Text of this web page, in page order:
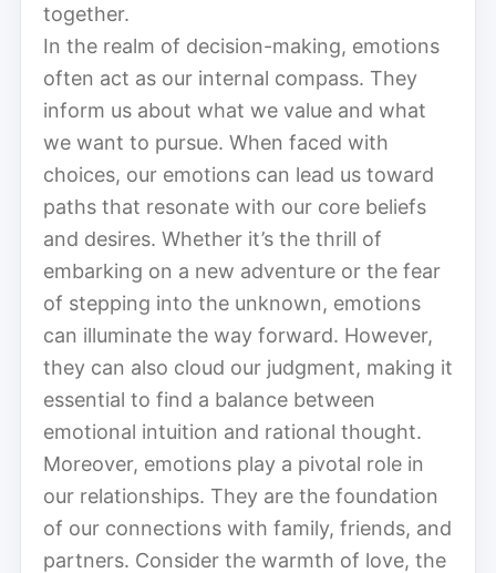
together.
In the realm of decision-making, emotions
often act as our internal compass. They
inform us about what we value and what
we want to pursue. When faced with
choices, our emotions can lead us toward
paths that resonate with our core beliefs
and desires. Whether it’s the thrill of
embarking on a new adventure or the fear
of stepping into the unknown, emotions
can illuminate the way forward. However,
they can also cloud our judgment, making it
essential to find a balance between
emotional intuition and rational thought.
Moreover, emotions play a pivotal role in
our relationships. They are the foundation
of our connections with family, friends, and
partners. Consider the warmth of love, the